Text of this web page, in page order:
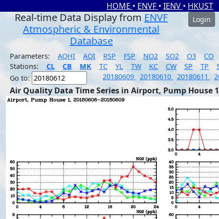
HOME • ENVF • IENV • HKUST
Real-time Data Display from ENVF
Atmospheric & Environmental
Database
Login
Parameters: AQHI AQI RSP FSP NO2 SO2 O3
CO
Stations:
CL CB MK TC YL TW KC CW SP TP
Go to:
20180609 20180610 20180611
Air Quality Data Time Series in Airport, Pump House